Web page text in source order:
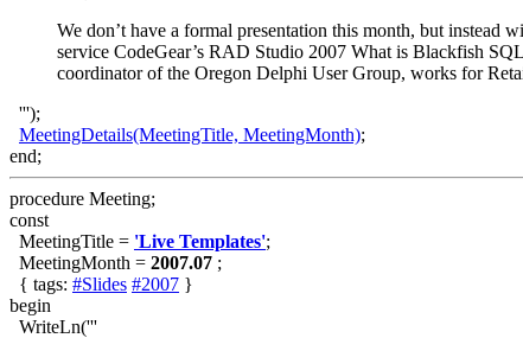
We don’t have a formal presentation this month, but
service CodeGear’s RAD Studio 2007 What is Blackfish
coordinator of the Oregon Delphi User Group, works for
''');
MeetingDetails(MeetingTitle, MeetingMonth);
end;
procedure Meeting;
const
MeetingTitle = 'Live Templates';
MeetingMonth = 2007.07 ;
{ tags: #Slides #2007 }
begin
WriteLn('''